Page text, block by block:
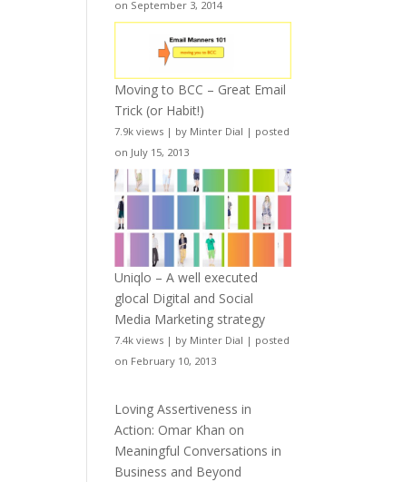
on September 3, 2014
Moving to BCC – Great Email
Trick (or Habit!)
7.9k views | by Minter Dial | posted
on July 15, 2013
Uniqlo – A well executed
glocal Digital and Social
Media Marketing strategy
7.4k views | by Minter Dial | posted
on February 10, 2013
Loving Assertiveness in
Action: Omar Khan on
Meaningful Conversations in
Business and Beyond